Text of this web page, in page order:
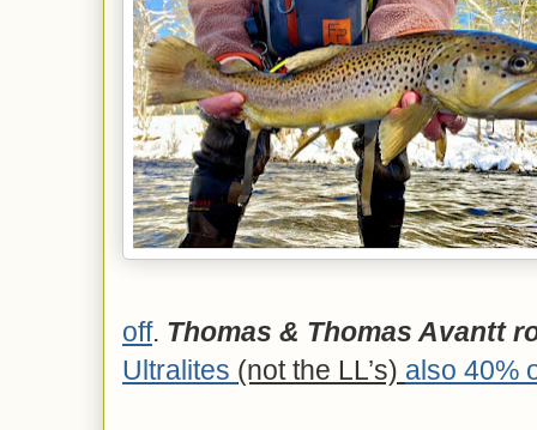
off. Thomas & Thomas Avantt
Ultralites (not the LL’s) also 40%